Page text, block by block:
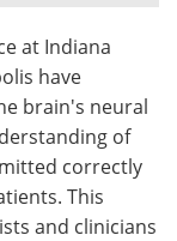
Advertise
a Member
at Indiana
have
brain's neural
of
correctly
This
and clinicians